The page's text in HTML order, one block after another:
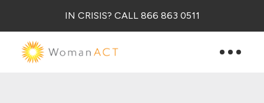
IN CRISIS? CALL 866 863 0511